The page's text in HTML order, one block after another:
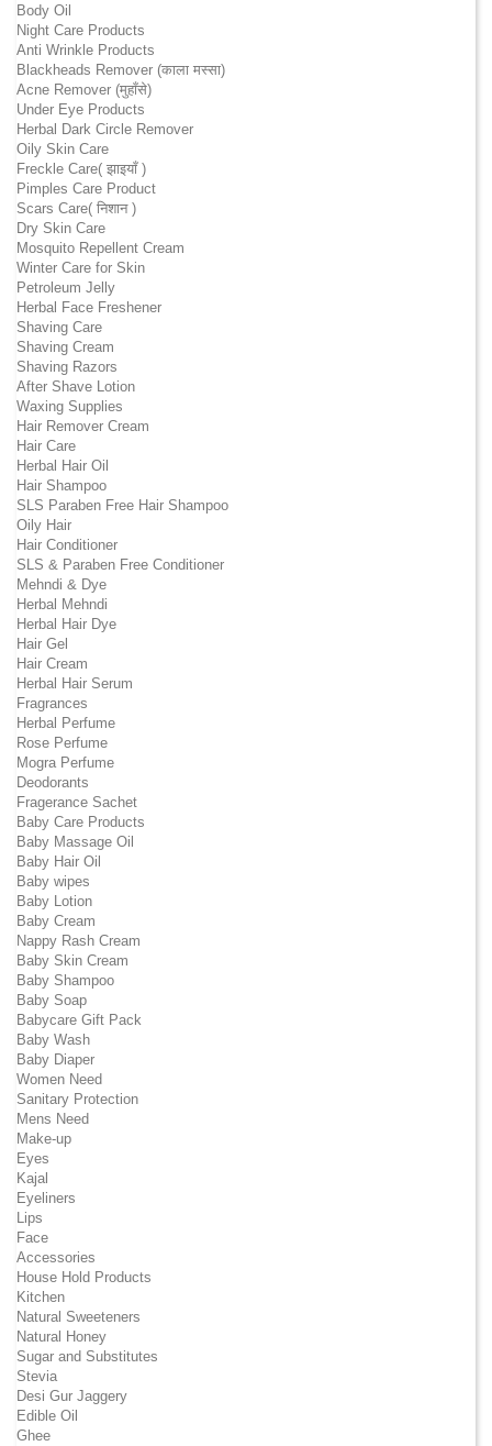
Body Oil
Night Care Products
Anti Wrinkle Products
Blackheads Remover (काला मस्सा)
Acne Remover (मुहाँसे)
Under Eye Products
Herbal Dark Circle Remover
Oily Skin Care
Freckle Care( झाइयाँ )
Pimples Care Product
Scars Care( निशान )
Dry Skin Care
Mosquito Repellent Cream
Winter Care for Skin
Petroleum Jelly
Herbal Face Freshener
Shaving Care
Shaving Cream
Shaving Razors
After Shave Lotion
Waxing Supplies
Hair Remover Cream
Hair Care
Herbal Hair Oil
Hair Shampoo
SLS Paraben Free Hair Shampoo
Oily Hair
Hair Conditioner
SLS & Paraben Free Conditioner
Mehndi & Dye
Herbal Mehndi
Herbal Hair Dye
Hair Gel
Hair Cream
Herbal Hair Serum
Fragrances
Herbal Perfume
Rose Perfume
Mogra Perfume
Deodorants
Fragerance Sachet
Baby Care Products
Baby Massage Oil
Baby Hair Oil
Baby wipes
Baby Lotion
Baby Cream
Nappy Rash Cream
Baby Skin Cream
Baby Shampoo
Baby Soap
Babycare Gift Pack
Baby Wash
Baby Diaper
Women Need
Sanitary Protection
Mens Need
Make-up
Eyes
Kajal
Eyeliners
Lips
Face
Accessories
House Hold Products
Kitchen
Natural Sweeteners
Natural Honey
Sugar and Substitutes
Stevia
Desi Gur Jaggery
Edible Oil
Ghee